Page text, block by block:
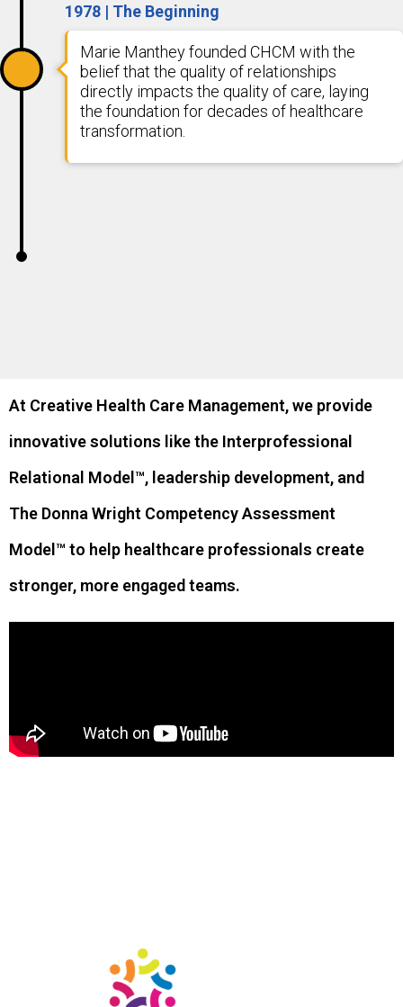
1978 | The Beginning
Marie Manthey founded CHCM with the
belief that the quality of relationships
directly impacts the quality of care, laying
the foundation for decades of healthcare
transformation.
At Creative Health Care Management, we provide
innovative solutions like the Interprofessional
Relational Model™, leadership development, and
The Donna Wright Competency Assessment
Model™ to help healthcare professionals create
stronger, more engaged teams.